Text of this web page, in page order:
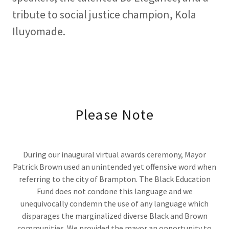
tribute to social justice champion, Kola
Iluyomade.
Please Note
During our inaugural virtual awards ceremony, Mayor
Patrick Brown used an unintended yet offensive word when
referring to the city of Brampton. The Black Education
Fund does not condone this language and we
unequivocally condemn the use of any language which
disparages the marginalized diverse Black and Brown